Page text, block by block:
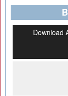
Download